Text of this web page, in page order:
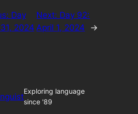
Day
2024
Next: Day 92:
April 1, 2024
→
Exploring language
since '89